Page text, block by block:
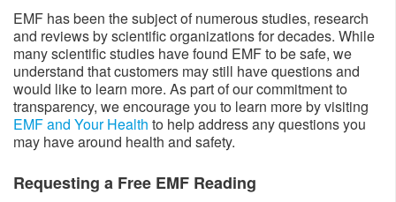
EMF has been the subject of numerous studies, research
and reviews by scientific organizations for decades. While
many scientific studies have found EMF to be safe, we
understand that customers may still have questions and
would like to learn more. As part of our commitment to
transparency, we encourage you to learn more by visiting
EMF and Your Health to help address any questions you
may have around health and safety.
Requesting a Free EMF Reading